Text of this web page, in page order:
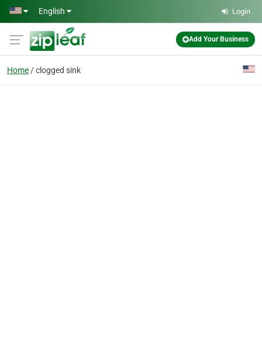
Skip to main content
English Login
Add Your Business
Home clogged sink